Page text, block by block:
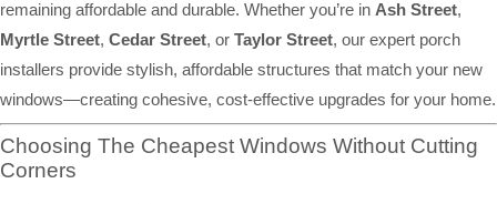
remaining affordable and durable. Whether you’re in Ash Street,
Myrtle Street, Cedar Street, or Taylor Street, our expert porch
installers provide stylish, affordable structures that match your new
windows—creating cohesive, cost-effective upgrades for your home.
Choosing The Cheapest Windows Without Cutting
Corners